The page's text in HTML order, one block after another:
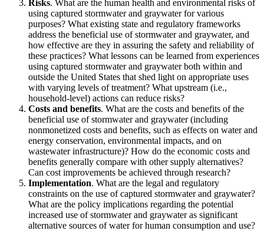
Risks. What are the human health and environmental risks of
using captured stormwater and graywater for various
purposes? What existing state and regulatory frameworks
address the beneficial use of stormwater and graywater, and
how effective are they in assuring the safety and reliability of
these practices? What lessons can be learned from experiences
using captured stormwater and graywater both within and
outside the United States that shed light on appropriate uses
with varying levels of treatment? What upstream (i.e.,
household-level) actions can reduce risks?
Costs and benefits. What are the costs and benefits of the
beneficial use of stormwater and graywater (including
nonmonetized costs and benefits, such as effects on water and
energy conservation, environmental impacts, and on
wastewater infrastructure)? How do the economic costs and
benefits generally compare with other supply alternatives?
Can cost improvements be achieved through research?
Implementation. What are the legal and regulatory
constraints on the use of captured stormwater and graywater?
What are the policy implications regarding the potential
increased use of stormwater and graywater as significant
alternative sources of water for human consumption and use?